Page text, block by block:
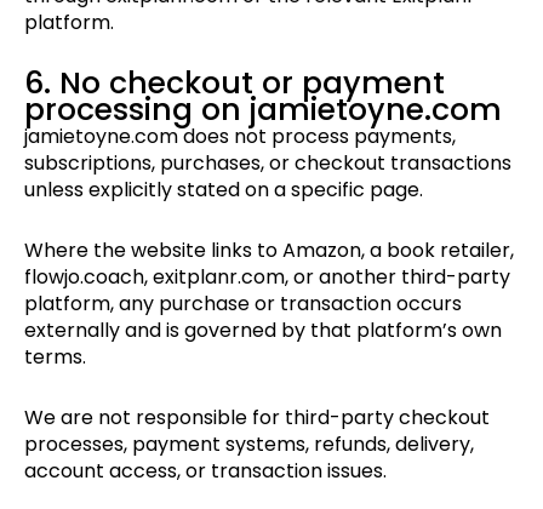
platform.
6. No checkout or payment
processing on jamietoyne.com
jamietoyne.com does not process payments,
subscriptions, purchases, or checkout transactions
unless explicitly stated on a specific page.
Where the website links to Amazon, a book retailer,
flowjo.coach, exitplanr.com, or another third-party
platform, any purchase or transaction occurs
externally and is governed by that platform’s own
terms.
We are not responsible for third-party checkout
processes, payment systems, refunds, delivery,
account access, or transaction issues.